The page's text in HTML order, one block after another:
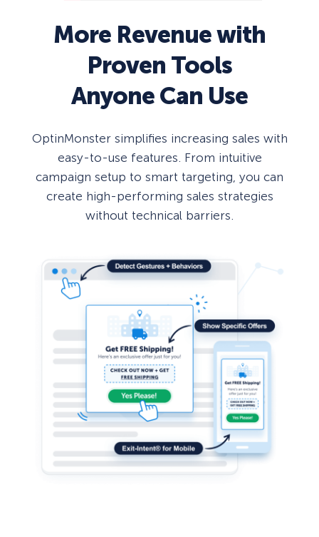
More Revenue with
Proven Tools
Anyone Can Use
OptinMonster simplifies increasing sales with
easy-to-use features. From intuitive
campaign setup to smart targeting, you can
create high-performing sales strategies
without technical barriers.